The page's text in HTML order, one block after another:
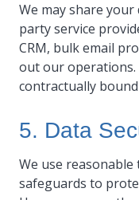
We may share
party service
CRM, bulk email
out our operations.
contractually
5. Data
We use
safeguards to